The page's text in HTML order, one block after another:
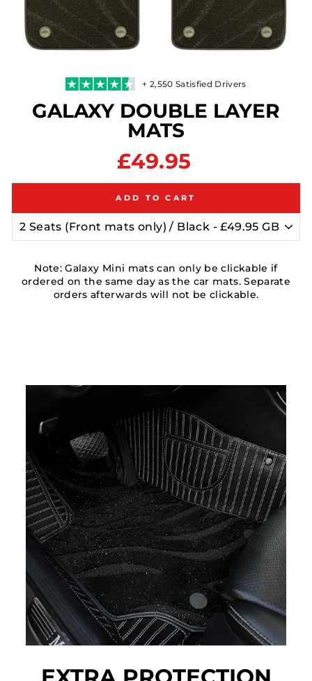
+ 2,550 Satisfied Drivers
GALAXY DOUBLE LAYER
MATS
Regular
price
£49.95
ADD TO CART
Note: Galaxy Mini mats can only be clickable if
ordered on the same day as the car mats. Separate
orders afterwards will not be clickable.